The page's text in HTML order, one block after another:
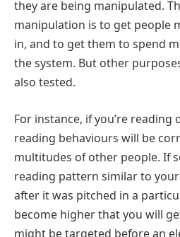
they are being manipulated.
manipulation is to get people
in, and to get them to spend
the system. But other
also tested.
For instance, if you’re reading
reading behaviours will be
multitudes of other people. If
reading pattern similar to
after it was pitched in a
become higher that you will
might be targeted before an